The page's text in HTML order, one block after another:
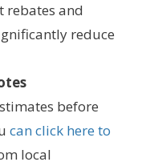
rebates and
reduce
before
can click here to
local